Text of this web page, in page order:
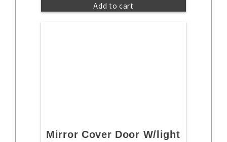
Add to cart
Mirror Cover Door W/light